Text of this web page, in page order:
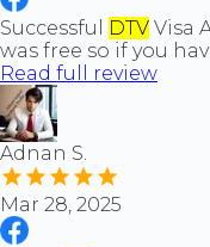
Successful DTV Visa
was free so if you
Read full review
Adnan S.
Mar 28, 2025